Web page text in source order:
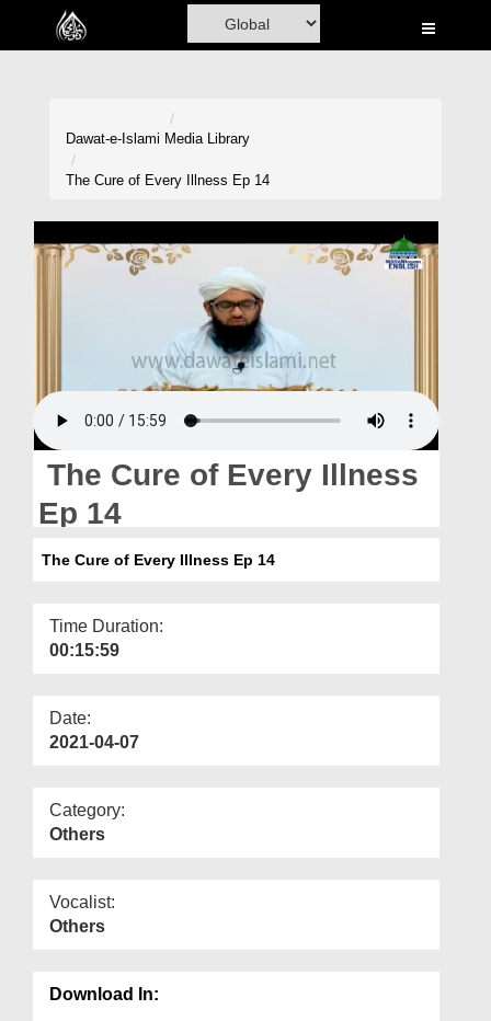
Home
Volunteer Portal
Blog
Magazine
Dawat-e-Islami Media Library
The Cure of Every Illness Ep 14
The Cure of Every Illness
Ep 14
The Cure of Every Illness Ep 14
Time Duration:
00:15:59
Date:
2021-04-07
Category:
Others
Vocalist:
Others
Download In: